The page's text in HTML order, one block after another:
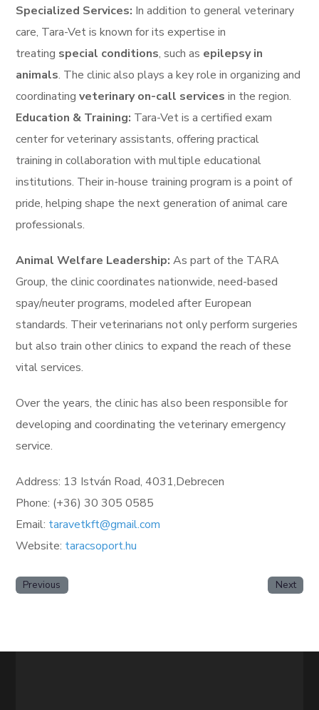
Specialized Services: In addition to general veterinary
care, Tara-Vet is known for its expertise in
treating special conditions, such as epilepsy in
animals. The clinic also plays a key role in organizing and
coordinating veterinary on-call services in the region.
Education & Training: Tara-Vet is a certified exam
center for veterinary assistants, offering practical
training in collaboration with multiple educational
institutions. Their in-house training program is a point of
pride, helping shape the next generation of animal care
professionals.
Animal Welfare Leadership:As part of the TARA
Group, the clinic coordinates nationwide, need-based
spay/neuter programs, modeled after European
standards. Their veterinarians not only perform surgeries
but also train other clinics to expand the reach of these
vital services.
Over the years, the clinic has also been responsible for
developing and coordinating the veterinary emergency
service.
Address: 13 István Road, 4031,Debrecen
Phone: (+36) 30 305 0585
Email: taravetkft@gmail.com
Website: taracsoport.hu
Previous Next